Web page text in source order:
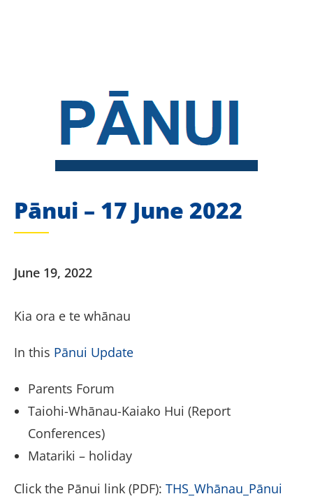
Pānui – 17 June 2022
June 19, 2022
Kia ora e te whānau
In this Pānui Update
Parents Forum
Taiohi-Whānau-Kaiako Hui (Report
Conferences)
Matariki – holiday
Click the Pānui link (PDF): THS_Whānau_Pānui